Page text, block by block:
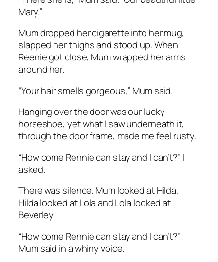
Mary.”
Mum dropped her cigarette into her mug,
slapped her thighs and stood up. When
Reenie got close, Mum wrapped her arms
around her.
“Your hair smells gorgeous,” Mum said.
Hanging over the door was our lucky
horseshoe, yet what I saw underneath it,
through the door frame, made me feel rusty.
“How come Rennie can stay and I can’t?” I
asked.
There was silence. Mum looked at Hilda,
Hilda looked at Lola and Lola looked at
Beverley.
“How come Rennie can stay and I can’t?”
Mum said in a whiny voice.